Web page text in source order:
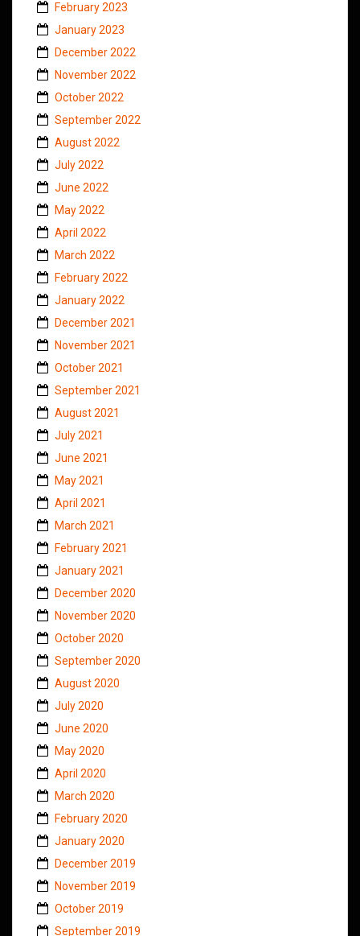
February 2023
January 2023
December 2022
November 2022
October 2022
September 2022
August 2022
July 2022
June 2022
May 2022
April 2022
March 2022
February 2022
January 2022
December 2021
November 2021
October 2021
September 2021
August 2021
July 2021
June 2021
May 2021
April 2021
March 2021
February 2021
January 2021
December 2020
November 2020
October 2020
September 2020
August 2020
July 2020
June 2020
May 2020
April 2020
March 2020
February 2020
January 2020
December 2019
November 2019
October 2019
September 2019